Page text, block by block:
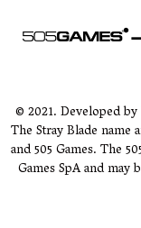
© 2021. Developed
The Stray Blade name
and 505 Games. The
Games SpA and